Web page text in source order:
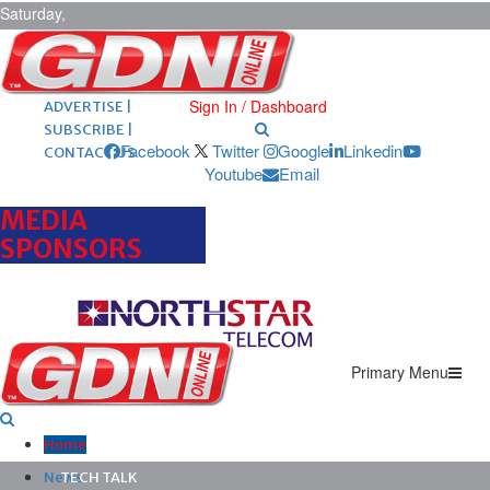
Saturday,
August 8,
2026 ARCHIVES |
POST ADS |
ADVERTISE |
SUBSCRIBE |
CONTACT US
Sign In / Dashboard
Facebook Twitter Google
Linkedin
Youtube
Email
MEDIA
SPONSORS
Primary Menu
Home
News
TECH TALK